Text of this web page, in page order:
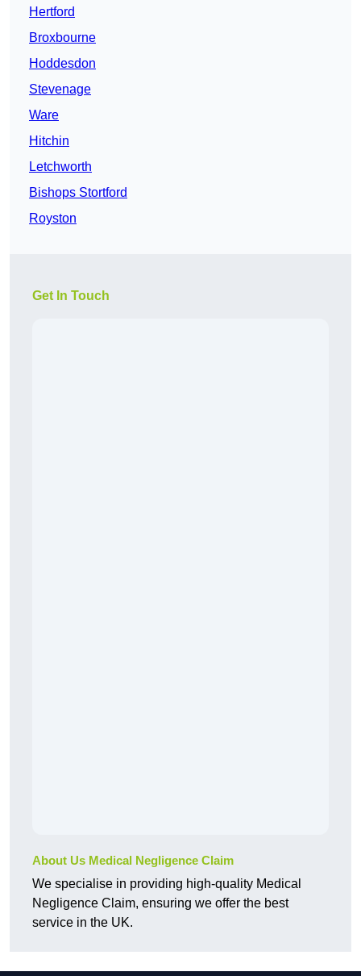
Hertford
Broxbourne
Hoddesdon
Stevenage
Ware
Hitchin
Letchworth
Bishops Stortford
Royston
Get In Touch
About Us Medical Negligence Claim
We specialise in providing high-quality Medical
Negligence Claim, ensuring we offer the best
service in the UK.